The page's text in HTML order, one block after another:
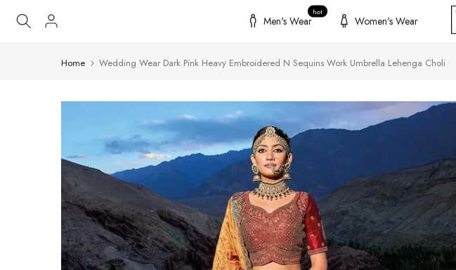
Skip
Men's Wear
hot
Women's Wear
Home Wedding Wear Dark Pink Heavy Embroidered N Sequins Work Umbrella Lehenga Choli